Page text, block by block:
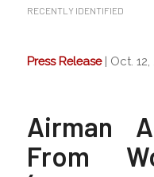
RECENTLY IDENTIFIED
Press Release| Oct. 12,
Airman
From